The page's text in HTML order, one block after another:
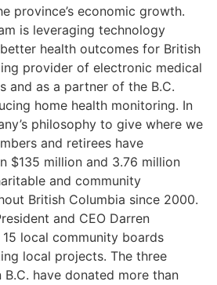
province’s economic growth.
is leveraging technology
health outcomes for British
provider of electronic medical
and as a partner of the B.C.
home health monitoring. In
philosophy to give where we
and retirees have
$135 million and 3.76 million
and community
British Columbia since 2000.
and CEO Darren
15 local community boards
local projects. The three
have donated more than